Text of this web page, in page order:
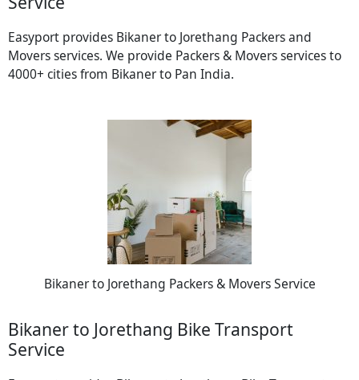
Easyport provides Bikaner to Jorethang Packers and
Movers services. We provide Packers & Movers services to
4000+ cities from Bikaner to Pan India.
Bikaner to Jorethang Packers & Movers Service
Bikaner to Jorethang Bike Transport
Service